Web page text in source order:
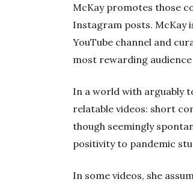
McKay promotes those
Instagram posts. McKay
YouTube channel and
most rewarding audience
In a world with arguably
relatable videos: short
though seemingly
positivity to pandemic
In some videos, she